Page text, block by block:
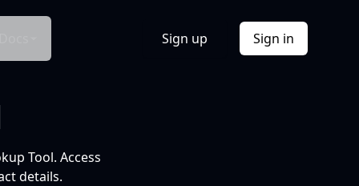
Sign up Sign in
Tool. Access
details.